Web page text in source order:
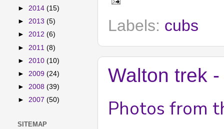
Labels: cubs
Walton trek
Photos from
► 2014 (15)
► 2013 (5)
► 2012 (6)
► 2011 (8)
► 2010 (10)
► 2009 (24)
► 2008 (39)
► 2007 (50)
SITEMAP